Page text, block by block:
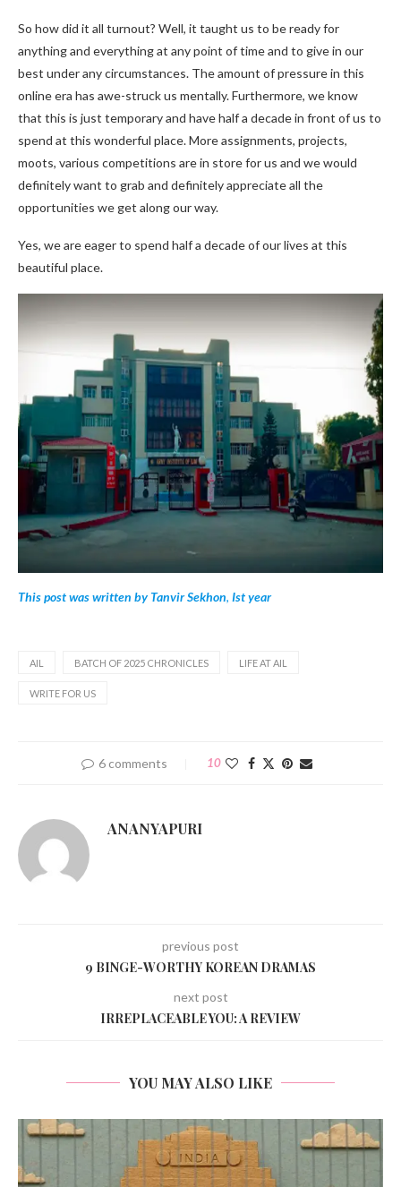
So how did it all turnout? Well, it taught us to be ready for
anything and everything at any point of time and to give in our
best under any circumstances. The amount of pressure in this
online era has awe-struck us mentally. Furthermore, we know
that this is just temporary and have half a decade in front of us to
spend at this wonderful place. More assignments, projects,
moots, various competitions are in store for us and we would
definitely want to grab and definitely appreciate all the
opportunities we get along our way.
Yes, we are eager to spend half a decade of our lives at this
beautiful place.
This post was written by Tanvir Sekhon, Ist year
AIL BATCH OF 2025 CHRONICLES LIFE AT AIL
WRITE FOR US
6 comments 10
ANANYAPURI
previous post
9 BINGE-WORTHY KOREAN DRAMAS
next post
IRREPLACEABLE YOU: A REVIEW
YOU MAY ALSO LIKE